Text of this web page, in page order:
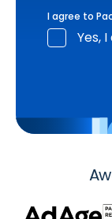
I agree to
Yes,